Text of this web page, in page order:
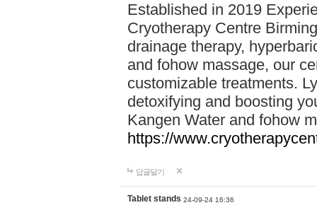
Established in 2019
Cryotherapy Centre
drainage therapy,
and fohow massage, our
customizable treatments.
detoxifying and boosting
Kangen Water and fohow
https://
답글달기
Tablet stands 24-09-24 16:36